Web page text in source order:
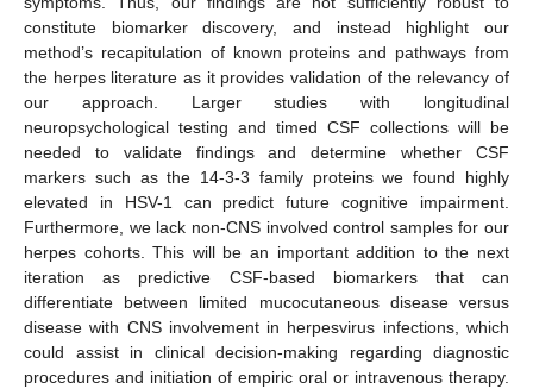
constitute biomarker discovery, and instead highlight our
method’s recapitulation of known proteins and pathways from
the herpes literature as it provides validation of the relevancy of
our approach. Larger studies with longitudinal
neuropsychological testing and timed CSF collections will be
needed to validate findings and determine whether CSF
markers such as the 14-3-3 family proteins we found highly
elevated in HSV-1 can predict future cognitive impairment.
Furthermore, we lack non-CNS involved control samples for our
herpes cohorts. This will be an important addition to the next
iteration as predictive CSF-based biomarkers that can
differentiate between limited mucocutaneous disease versus
disease with CNS involvement in herpesvirus infections, which
could assist in clinical decision-making regarding diagnostic
procedures and initiation of empiric oral or intravenous therapy.